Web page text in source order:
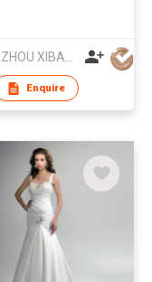
Enquire